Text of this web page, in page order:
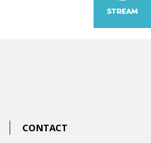
STREAM
CONTACT